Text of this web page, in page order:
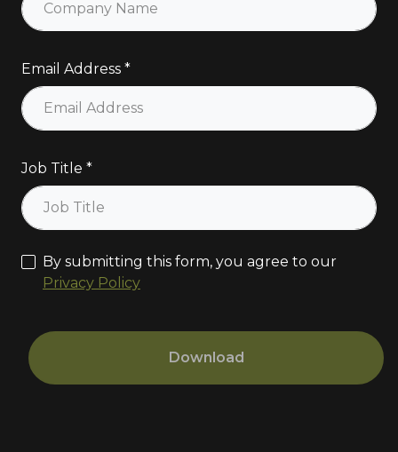
Email Address
Job Title
By submitting this form, you agree to our
Privacy Policy
Download